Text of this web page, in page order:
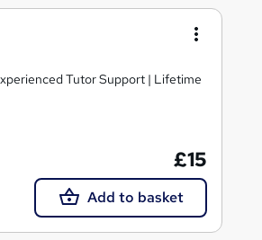
Tutor Support | Lifetime
£15
Add to basket